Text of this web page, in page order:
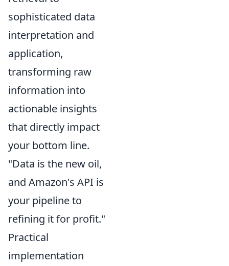
sophisticated data
interpretation and
application,
transforming raw
information into
actionable insights
that directly impact
your bottom line.
"Data is the new oil,
and Amazon's API is
your pipeline to
refining it for profit."
Practical
implementation